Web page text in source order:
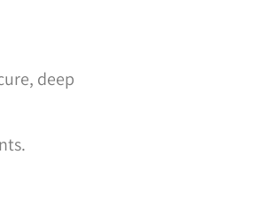
deep